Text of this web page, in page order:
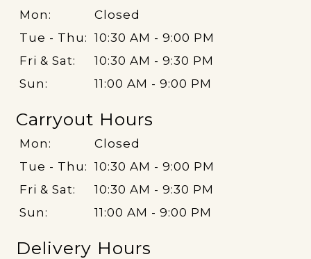
Mon:
Closed
Tue - Thu: 10:30 AM - 9:00 PM
Fri & Sat:
10:30 AM - 9:30 PM
Sun:
11:00 AM - 9:00 PM
Carryout Hours
Mon:
Closed
Tue - Thu: 10:30 AM - 9:00 PM
Fri & Sat:
10:30 AM - 9:30 PM
Sun:
11:00 AM - 9:00 PM
Delivery Hours